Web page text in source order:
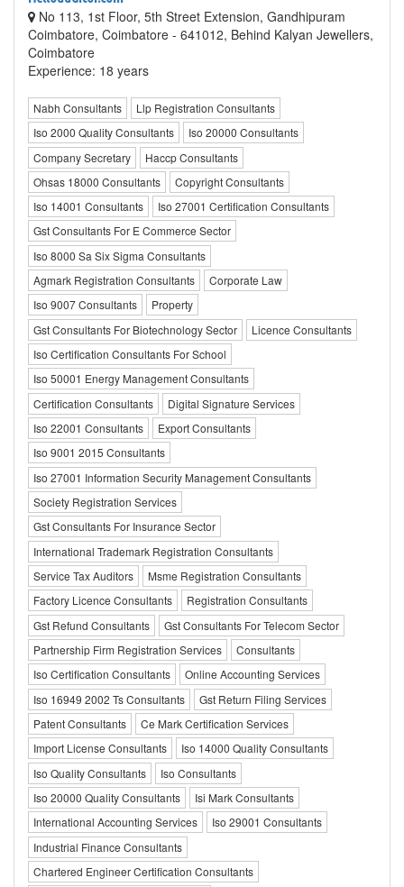
No 113, 1st Floor, 5th Street Extension, Gandhipuram
Coimbatore, Coimbatore - 641012, Behind Kalyan Jewellers,
Coimbatore
Experience: 18 years
Nabh Consultants
Llp Registration Consultants
Iso 2000 Quality Consultants
Iso 20000 Consultants
Company Secretary
Haccp Consultants
Ohsas 18000 Consultants
Copyright Consultants
Iso 14001 Consultants
Iso 27001 Certification Consultants
Gst Consultants For E Commerce Sector
Iso 8000 Sa Six Sigma Consultants
Agmark Registration Consultants
Corporate Law
Iso 9007 Consultants
Property
Gst Consultants For Biotechnology Sector
Licence Consultants
Iso Certification Consultants For School
Iso 50001 Energy Management Consultants
Certification Consultants
Digital Signature Services
Iso 22001 Consultants
Export Consultants
Iso 9001 2015 Consultants
Iso 27001 Information Security Management Consultants
Society Registration Services
Gst Consultants For Insurance Sector
International Trademark Registration Consultants
Service Tax Auditors
Msme Registration Consultants
Factory Licence Consultants
Registration Consultants
Gst Refund Consultants
Gst Consultants For Telecom Sector
Partnership Firm Registration Services
Consultants
Iso Certification Consultants
Online Accounting Services
Iso 16949 2002 Ts Consultants
Gst Return Filing Services
Patent Consultants
Ce Mark Certification Services
Import License Consultants
Iso 14000 Quality Consultants
Iso Quality Consultants
Iso Consultants
Iso 20000 Quality Consultants
Isi Mark Consultants
International Accounting Services
Iso 29001 Consultants
Industrial Finance Consultants
Chartered Engineer Certification Consultants